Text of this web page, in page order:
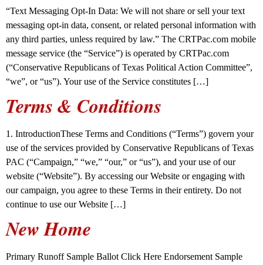
“Text Messaging Opt-In Data: We will not share or sell your text
messaging opt-in data, consent, or related personal information with
any third parties, unless required by law.” The CRTPac.com mobile
message service (the “Service”) is operated by CRTPac.com
(“Conservative Republicans of Texas Political Action Committee”,
“we”, or “us”). Your use of the Service constitutes […]
Terms & Conditions
1. IntroductionThese Terms and Conditions (“Terms”) govern your
use of the services provided by Conservative Republicans of Texas
PAC (“Campaign,” “we,” “our,” or “us”), and your use of our
website (“Website”). By accessing our Website or engaging with
our campaign, you agree to these Terms in their entirety. Do not
continue to use our Website […]
New Home
Primary Runoff Sample Ballot Click Here Endorsement Sample